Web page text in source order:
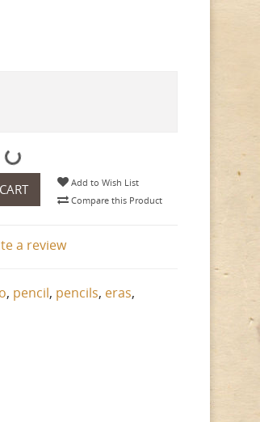
Add to Wish List
Compare this Product
a review
, pencil, pencils, eras,